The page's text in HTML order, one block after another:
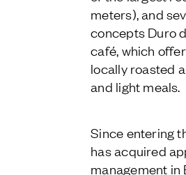
meters), and
concepts Duro
café, which
locally roasted
and light meals.
Since entering
has acquired
management in